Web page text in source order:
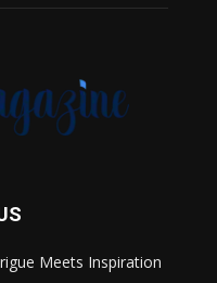
Meets Inspiration